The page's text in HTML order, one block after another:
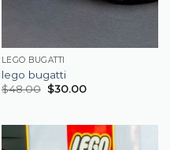
LEGO BUGATTI
lego bugatti
$48.00 $30.00